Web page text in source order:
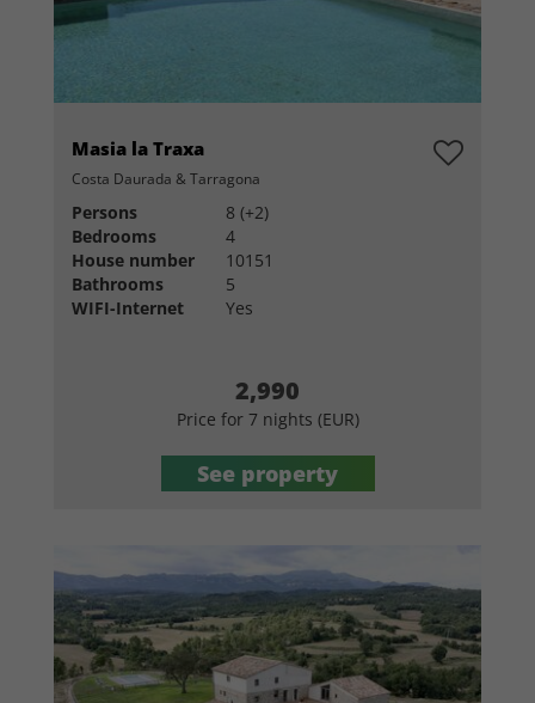
Masia la Traxa
Costa Daurada & Tarragona
Persons
8 (+2)
Bedrooms
4
House number
10151
Bathrooms
5
WIFI-Internet
Yes
2,990
Price for 7 nights (EUR)
See property